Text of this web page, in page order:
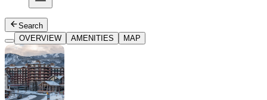
Search
OVERVIEW
AMENITIES MAP